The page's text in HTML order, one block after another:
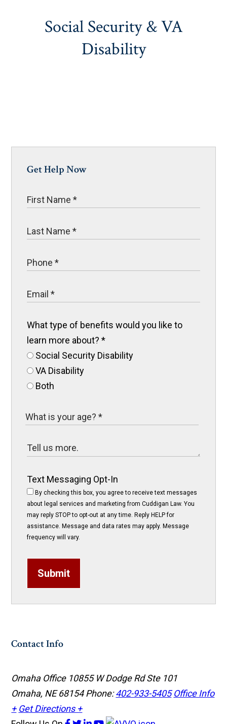
Social Security & VA
Disability
Get Help Now
What type of benefits would you like to
learn more about?*
Social Security Disability
VA Disability
Both
Text Messaging Opt-In
By checking this box, you agree to receive text messages
about legal services and marketing from Cuddigan Law. You
may reply STOP to opt-out at any time. Reply HELP for
assistance. Message and data rates may apply. Message
frequency will vary.
Submit
Contact Info
Omaha Office 10855 W Dodge Rd Ste 101
Omaha, NE 68154Phone:402-933-5405 Office Info
+ Get Directions +